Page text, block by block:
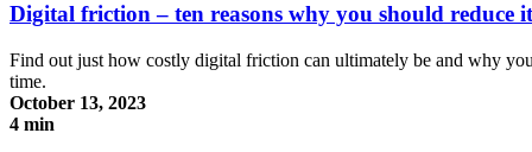
Digital friction – ten reasons why you should reduce
Find out just how costly digital friction can ultimately be and why
time.
October 13, 2023
4 min